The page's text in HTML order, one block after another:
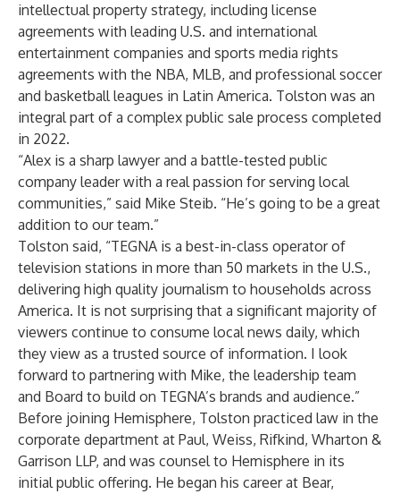
intellectual property strategy, including license
agreements with leading U.S. and international
entertainment companies and sports media rights
agreements with the NBA, MLB, and professional soccer
and basketball leagues in Latin America. Tolston was an
integral part of a complex public sale process completed
in 2022.
“Alex is a sharp lawyer and a battle-tested public
company leader with a real passion for serving local
communities,” said Mike Steib. “He’s going to be a great
addition to our team.”
Tolston said, “TEGNA is a best-in-class operator of
television stations in more than 50 markets in the U.S.,
delivering high quality journalism to households across
America. It is not surprising that a significant majority of
viewers continue to consume local news daily, which
they view as a trusted source of information. I look
forward to partnering with Mike, the leadership team
and Board to build on TEGNA’s brands and audience.”
Before joining Hemisphere, Tolston practiced law in the
corporate department at Paul, Weiss, Rifkind, Wharton &
Garrison LLP, and was counsel to Hemisphere in its
initial public offering. He began his career at Bear,